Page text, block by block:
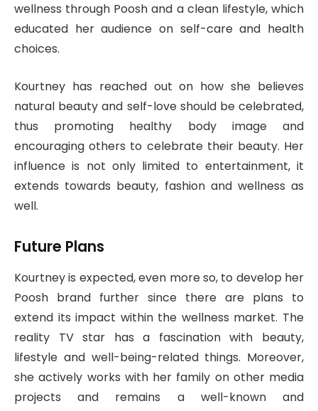
wellness through Poosh and a clean lifestyle, which
educated her audience on self-care and health
choices.
Kourtney has reached out on how she believes
natural beauty and self-love should be celebrated,
thus promoting healthy body image and
encouraging others to celebrate their beauty. Her
influence is not only limited to entertainment, it
extends towards beauty, fashion and wellness as
well.
Future Plans
Kourtney is expected, even more so, to develop her
Poosh brand further since there are plans to
extend its impact within the wellness market. The
reality TV star has a fascination with beauty,
lifestyle and well-being-related things. Moreover,
she actively works with her family on other media
projects and remains a well-known and